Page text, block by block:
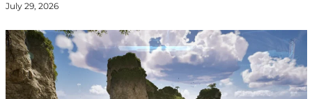
July 29, 2026